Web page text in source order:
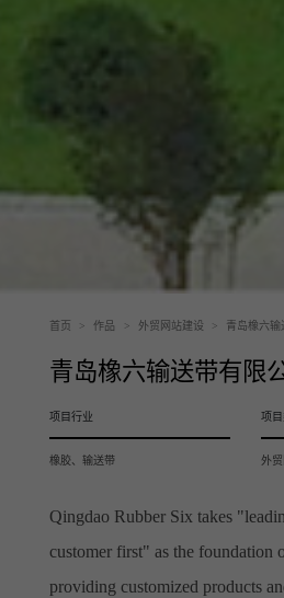
首页 > 作品 > 外贸网站建设 > 青岛橡六输
青岛橡六输送带有限
项目行业
橡胶、输送带
项
外
Qingdao Rubber Six takes
customer first" as the foundation
providing customized products